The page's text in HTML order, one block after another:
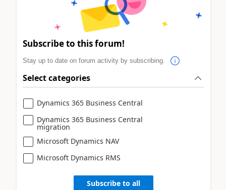
Subscribe to this forum!
Stay up to date on forum activity by subscribing.
Select categories
Dynamics 365 Business Central
Dynamics 365 Business Central
migration
Microsoft Dynamics NAV
Microsoft Dynamics RMS
Subscribe to all